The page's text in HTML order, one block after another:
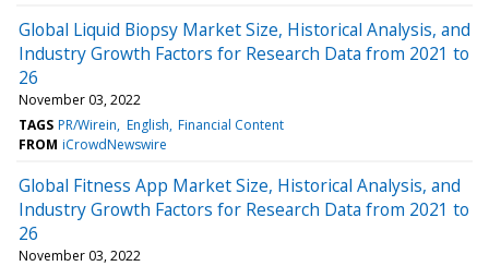
Global Liquid Biopsy Market Size, Historical Analysis, and
Industry Growth Factors for Research Data from 2021 to
26
November 03, 2022
TAGS PR/Wirein English Financial Content
FROM iCrowdNewswire
Global Fitness App Market Size, Historical Analysis, and
Industry Growth Factors for Research Data from 2021 to
26
November 03, 2022